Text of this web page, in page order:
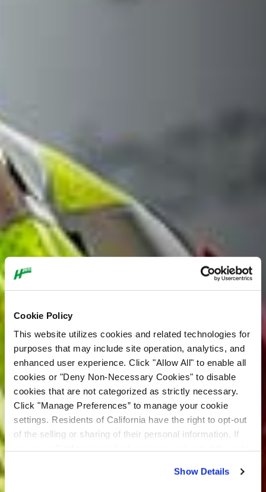
Cookie Policy
This website utilizes cookies and related technologies for
purposes that may include site operation, analytics, and
enhanced user experience. Click "Allow All" to enable all
cookies or "Deny Non-Necessary Cookies" to disable
cookies that are not categorized as strictly necessary.
Click "Manage Preferences” to manage your cookie
settings. Residents of California have the right to opt-out
of the selling or sharing of their personal information. If
Not Sell or Share My Personal Information” at the bottom
Show Details
Our Purpose
I Build America is a national movement
about the value of construction and